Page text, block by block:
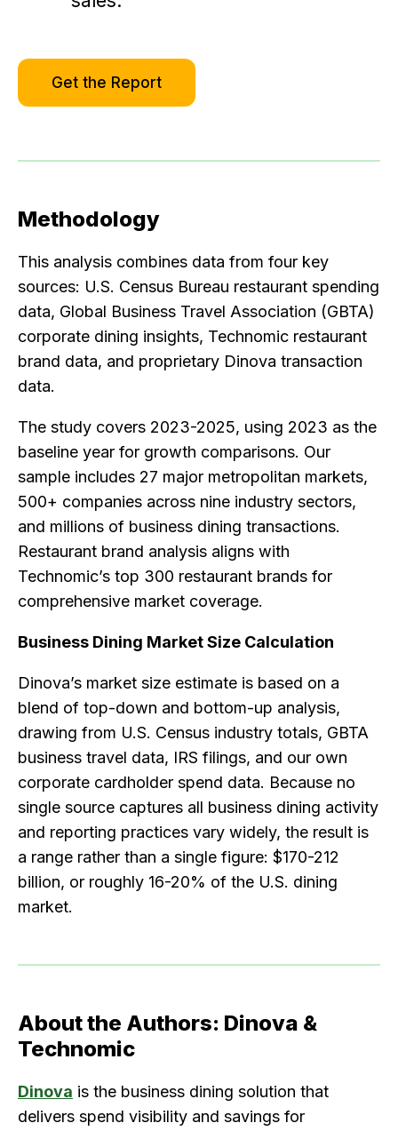
Get the Report
Methodology
This analysis combines data from four key
sources: U.S. Census Bureau restaurant spending
data, Global Business Travel Association (GBTA)
corporate dining insights, Technomic restaurant
brand data, and proprietary Dinova transaction
data.
The study covers 2023-2025, using 2023 as the
baseline year for growth comparisons. Our
sample includes 27 major metropolitan markets,
500+ companies across nine industry sectors,
and millions of business dining transactions.
Restaurant brand analysis aligns with
Technomic’s top 300 restaurant brands for
comprehensive market coverage.
Business Dining Market Size Calculation
Dinova’s market size estimate is based on a
blend of top-down and bottom-up analysis,
drawing from U.S. Census industry totals, GBTA
business travel data, IRS filings, and our own
corporate cardholder spend data. Because no
single source captures all business dining activity
and reporting practices vary widely, the result is
a range rather than a single figure: $170-212
billion, or roughly 16-20% of the U.S. dining
market.
About the Authors: Dinova &
Technomic
Dinova is the business dining solution that
delivers spend visibility and savings for